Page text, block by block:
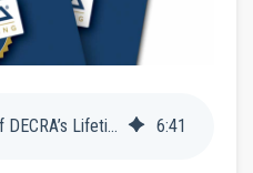
Explaining Benefits of DECRA’s Lifetime Limited Warranty to Homeowners 6:41